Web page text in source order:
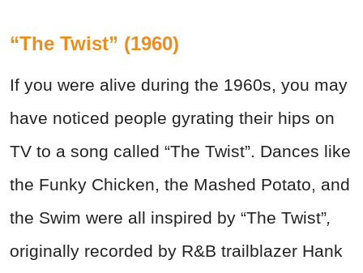
“The Twist” (1960)
If you were alive during the 1960s, you may
have noticed people gyrating their hips on
TV to a song called “The Twist”. Dances like
the Funky Chicken, the Mashed Potato, and
the Swim were all inspired by “The Twist”,
originally recorded by R&B trailblazer Hank